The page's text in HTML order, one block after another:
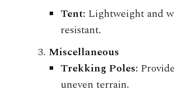
Tent: Lightweight and
resistant.
Miscellaneous
Trekking Poles:
uneven terrain.